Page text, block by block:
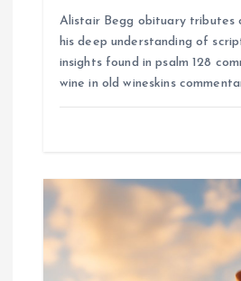
Alistair Begg obituary tributes
his deep understanding of
insights found in psalm 128
wine in old wineskins